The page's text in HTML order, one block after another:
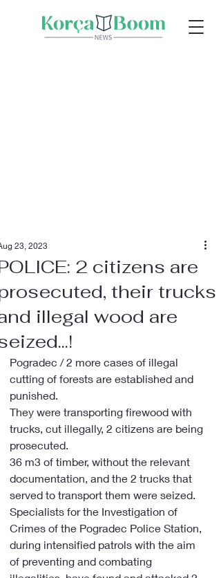
2 citizens are
their trucks
illegal wood are
23, 2023
Pogradec / 2 more cases of illegal
cutting of forests are established and
punished.
They were transporting firewood with
trucks, cut illegally, 2 citizens are being
prosecuted.
36 m3 of timber, without the relevant
documentation, and the 2 trucks that
served to transport them were seized.
Specialists for the Investigation of
Crimes of the Pogradec Police Station,
during intensified patrols with the aim
of preventing and combating